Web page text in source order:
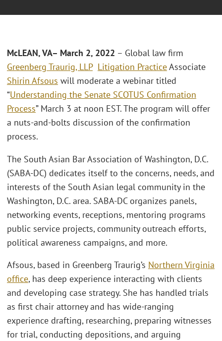
McLEAN, VA– March 2, 2022 – Global law firm
Greenberg Traurig, LLP Litigation PracticeAssociate
Shirin Afsous will moderate a webinar titled
“Understanding the Senate SCOTUS Confirmation
Process” March 3 at noon EST. The program will offer
a nuts-and-bolts discussion of the confirmation
process.
The South Asian Bar Association of Washington, D.C.
(SABA-DC) dedicates itself to the concerns, needs, and
interests of the South Asian legal community in the
Washington, D.C. area. SABA-DC organizes panels,
networking events, receptions, mentoring programs
public service projects, community outreach efforts,
political awareness campaigns, and more.
Afsous, based in Greenberg Traurig’s Northern Virginia
office, has deep experience interacting with clients
and developing case strategy. She has handled trials
as first chair attorney and has wide-ranging
experience drafting, researching, preparing witnesses
for trial, conducting depositions, and arguing